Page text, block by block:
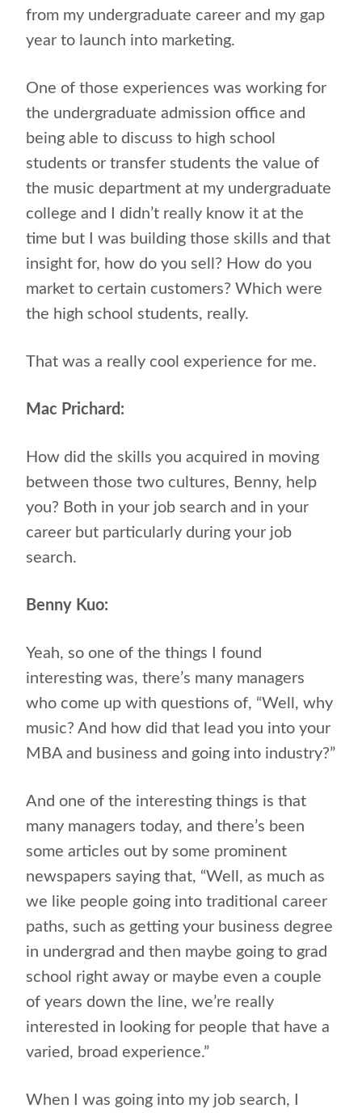
from my undergraduate career and my gap
year to launch into marketing.
One of those experiences was working for
the undergraduate admission office and
being able to discuss to high school
students or transfer students the value of
the music department at my undergraduate
college and I didn’t really know it at the
time but I was building those skills and that
insight for, how do you sell? How do you
market to certain customers? Which were
the high school students, really.
That was a really cool experience for me.
Mac Prichard:
How did the skills you acquired in moving
between those two cultures, Benny, help
you? Both in your job search and in your
career but particularly during your job
search.
Benny Kuo:
Yeah, so one of the things I found
interesting was, there’s many managers
who come up with questions of, “Well, why
music? And how did that lead you into your
MBA and business and going into industry?”
And one of the interesting things is that
many managers today, and there’s been
some articles out by some prominent
newspapers saying that, “Well, as much as
we like people going into traditional career
paths, such as getting your business degree
in undergrad and then maybe going to grad
school right away or maybe even a couple
of years down the line, we’re really
interested in looking for people that have a
varied, broad experience.”
When I was going into my job search, I